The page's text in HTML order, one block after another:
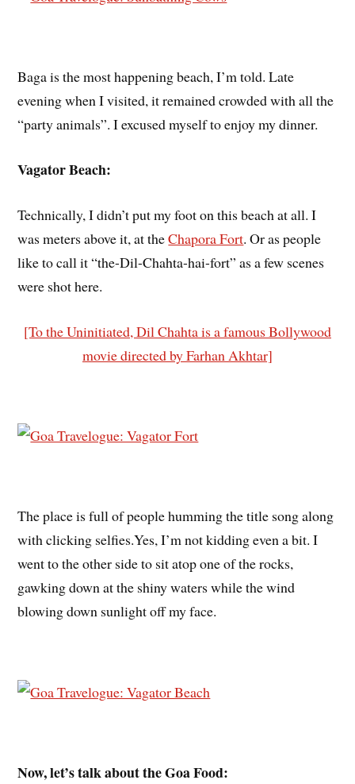
Baga is the most happening beach, I’m told. Late
evening when I visited, it remained crowded with all the
“party animals”. I excused myself to enjoy my dinner.
Vagator Beach:
Technically, I didn’t put my foot on this beach at all. I
was meters above it, at theChapora Fort. Or as people
like to call it “the-Dil-Chahta-hai-fort” as a few scenes
were shot here.
[To the Uninitiated, Dil Chahta is a famous Bollywood
movie directed by Farhan Akhtar]
The place is full of people humming the title song along
with clicking selfies.Yes, I’m not kidding even a bit. I
went to the other side to sit atop one of the rocks,
gawking down at the shiny waters while the wind
blowing down sunlight off my face.
Now, let’s talk about the Goa Food: